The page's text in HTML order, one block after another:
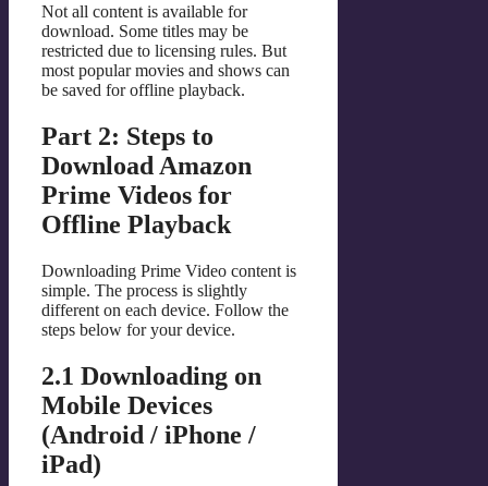
Not all content is available for
download. Some titles may be
restricted due to licensing rules. But
most popular movies and shows can
be saved for offline playback.
Part 2: Steps to
Download Amazon
Prime Videos for
Offline Playback
Downloading Prime Video content is
simple. The process is slightly
different on each device. Follow the
steps below for your device.
2.1 Downloading on
Mobile Devices
(Android / iPhone /
iPad)